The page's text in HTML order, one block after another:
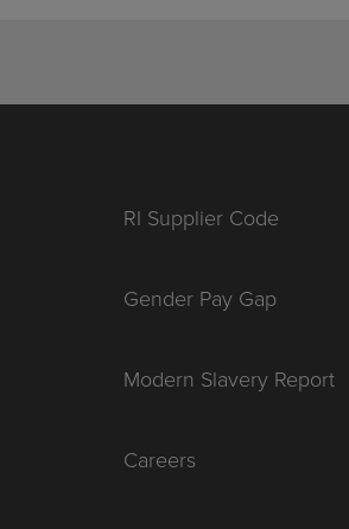
RI Supplier Code
Gender Pay Gap
Modern Slavery Report
Careers